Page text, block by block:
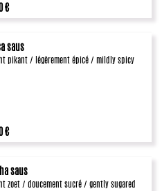
€
saus
pikant / légèrement épicé / mildly spicy
€
saus
zoet / doucement sucré / gently sugared